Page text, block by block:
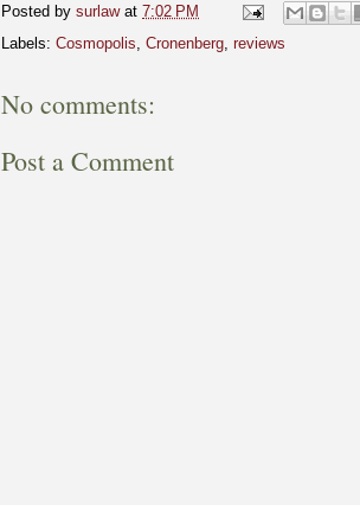
Posted by surlaw at 7:02 PM
Labels: Cosmopolis Cronenberg reviews
No comments:
Post a Comment